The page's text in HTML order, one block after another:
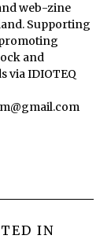
web-zine
Supporting
and
via IDIOTEQ
IN